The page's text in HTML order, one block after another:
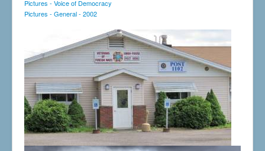
Pictures - Voice of Democracy
Pictures - General - 2002